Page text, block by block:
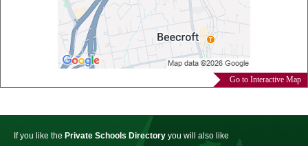
Go to Interactive Map
If you like the Private Schools Directory you will also like